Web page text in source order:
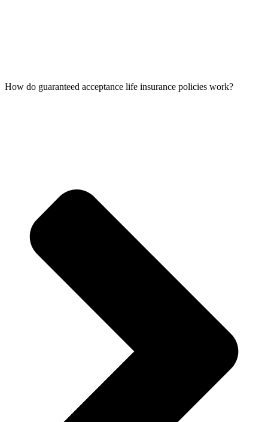
How do guaranteed acceptance life insurance policies work?